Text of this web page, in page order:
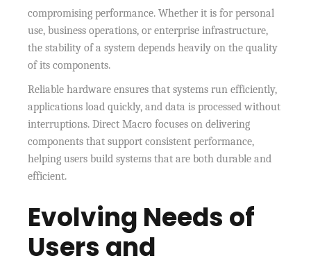
compromising performance. Whether it is for personal
use, business operations, or enterprise infrastructure,
the stability of a system depends heavily on the quality
of its components.
Reliable hardware ensures that systems run efficiently,
applications load quickly, and data is processed without
interruptions. Direct Macro focuses on delivering
components that support consistent performance,
helping users build systems that are both durable and
efficient.
Evolving Needs of
Users and